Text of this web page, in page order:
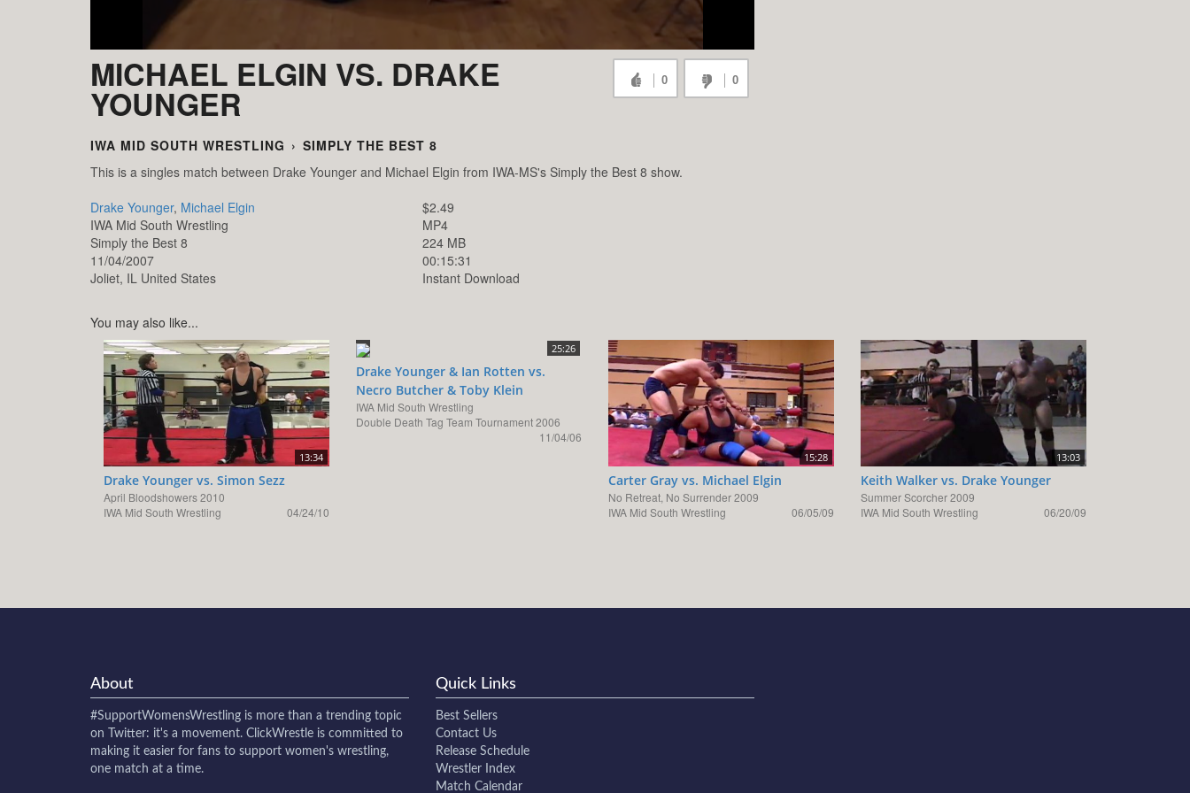
MICHAEL ELGIN VS. DRAKE
YOUNGER
0 0
IWA MID SOUTH WRESTLING › SIMPLY THE BEST 8
This is a singles match between Drake Younger and Michael Elgin from IWA-MS's Simply the Best 8 show.
Drake Younger, Michael Elgin
IWA Mid South Wrestling
Simply the Best 8
11/04/2007
Joliet, IL United States
$2.49
MP4
224 MB
00:15:31
Instant Download
You may also like...
13:34
Drake Younger vs. Simon Sezz
April Bloodshowers 2010
IWA Mid South Wrestling
04/24/10
25:26
Drake Younger & Ian Rotten vs.
Necro Butcher & Toby Klein
IWA Mid South Wrestling
Double Death Tag Team Tournament 2006
11/04/06
15:28
Carter Gray vs. Michael Elgin
No Retreat, No Surrender 2009
IWA Mid South Wrestling
06/05/09
13:03
Keith Walker vs. Drake Younger
Summer Scorcher 2009
IWA Mid South Wrestling
06/20/09
About
#SupportWomensWrestling is more than a trending topic
on Twitter: it's a movement. ClickWrestle is committed to
making it easier for fans to support women's wrestling,
one match at a time.
Quick Links
Best Sellers
Contact Us
Release Schedule
Wrestler Index
Match Calendar